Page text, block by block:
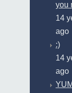
you
14
ago
:)
14
ago